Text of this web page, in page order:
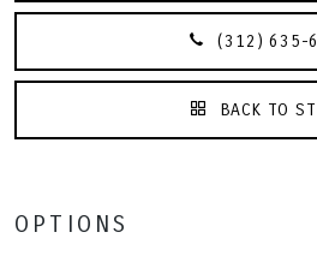
(312) 635-
BACK TO
OPTIONS